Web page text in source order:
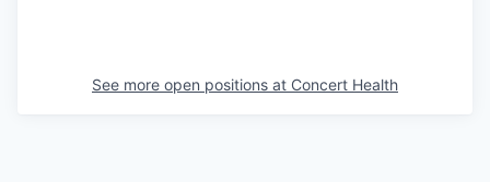
See more open positions at Concert Health